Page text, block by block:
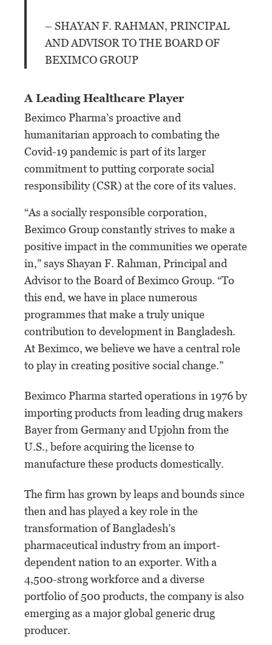
– SHAYAN F. RAHMAN, PRINCIPAL
AND ADVISOR TO THE BOARD OF
BEXIMCO GROUP
A Leading Healthcare Player
Beximco Pharma’s proactive and
humanitarian approach to combating the
Covid-19 pandemic is part of its larger
commitment to putting corporate social
responsibility (CSR) at the core of its values.
“As a socially responsible corporation,
Beximco Group constantly strives to make a
positive impact in the communities we operate
in,” says Shayan F. Rahman, Principal and
Advisor to the Board of Beximco Group. “To
this end, we have in place numerous
programmes that make a truly unique
contribution to development in Bangladesh.
At Beximco, we believe we have a central role
to play in creating positive social change.”
Beximco Pharma started operations in 1976 by
importing products from leading drug makers
Bayer from Germany and Upjohn from the
U.S., before acquiring the license to
manufacture these products domestically.
The firm has grown by leaps and bounds since
then and has played a key role in the
transformation of Bangladesh’s
pharmaceutical industry from an import-
dependent nation to an exporter. With a
4,500-strong workforce and a diverse
portfolio of 500 products, the company is also
emerging as a major global generic drug
producer.